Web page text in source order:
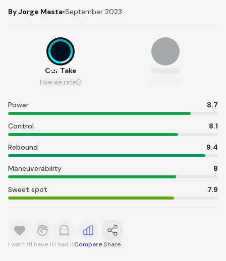
By Jorge Masta•September 2023
8.4
Our Take
How we rate
Power 8.7
Control 8.1
Rebound 9.4
Maneuverability 8
Sweet spot 7.9
I want itI have itI had itCompare Share